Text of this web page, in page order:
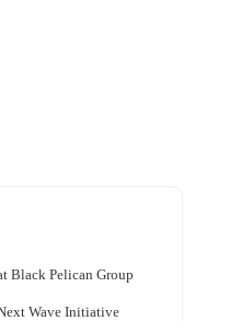
Black Pelican Group
Wave Initiative